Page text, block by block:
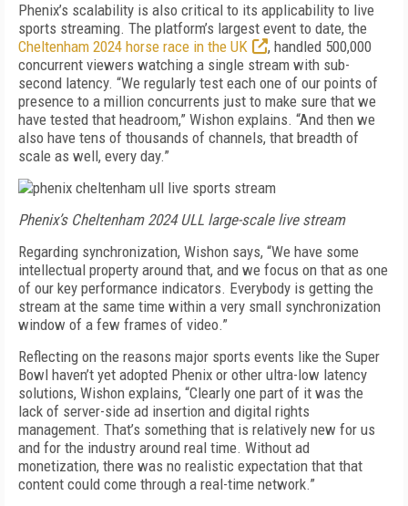
Phenix’s scalability is also critical to its applicability to live
sports streaming. The platform’s largest event to date, the
Cheltenham 2024 horse race in the UK
, handled 500,000
concurrent viewers watching a single stream with sub-
second latency. “We regularly test each one of our points of
presence to a million concurrents just to make sure that we
have tested that headroom,” Wishon explains. “And then we
also have tens of thousands of channels, that breadth of
scale as well, every day.”
Phenix’s Cheltenham 2024 ULL large-scale live stream
Regarding synchronization, Wishon says, “We have some
intellectual property around that, and we focus on that as one
of our key performance indicators. Everybody is getting the
stream at the same time within a very small synchronization
window of a few frames of video.”
Reflecting on the reasons major sports events like the Super
Bowl haven’t yet adopted Phenix or other ultra-low latency
solutions, Wishon explains, “Clearly one part of it was the
lack of server-side ad insertion and digital rights
management. That’s something that is relatively new for us
and for the industry around real time. Without ad
monetization, there was no realistic expectation that that
content could come through a real-time network.”